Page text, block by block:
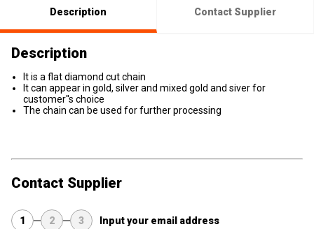
Description Contact Supplier
Description
It is a flat diamond cut chain
It can appear in gold, silver and mixed gold and siver for
customer''s choice
The chain can be used for further processing
Contact Supplier
1 2 3 Input your email address